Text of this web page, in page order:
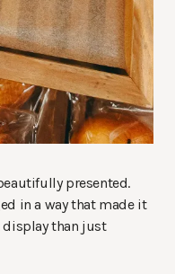
presented.
in a way that made it
display than just